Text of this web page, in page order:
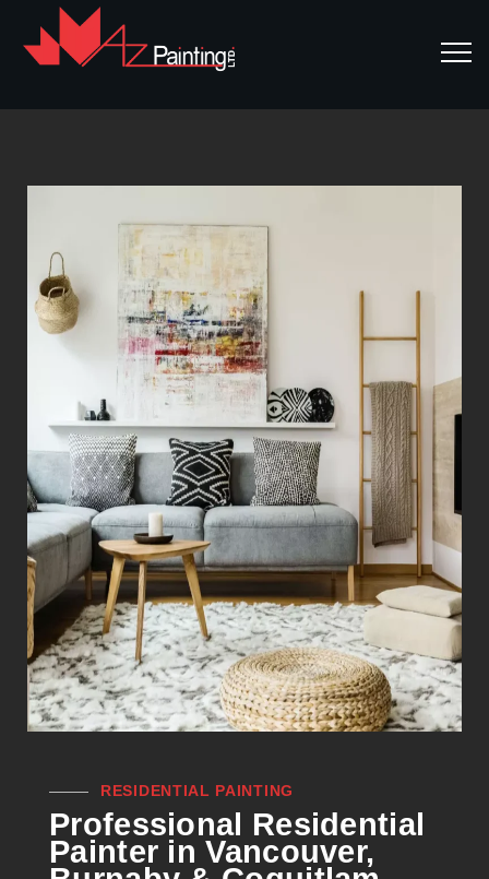
RESIDENTIAL PAINTING
Professional Residential
Painter in Vancouver,